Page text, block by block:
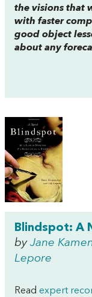
the visions that
with faster
good object
about any
Blindspot: A
by Jane
Lepore
Read expert